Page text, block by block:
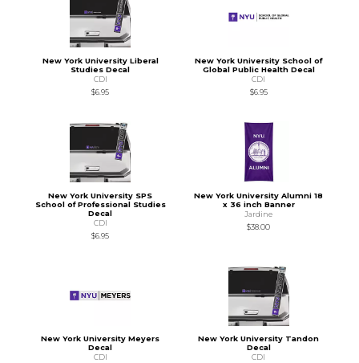
New York University Liberal
Studies Decal
CDI
$6.95
New York University School of
Global Public Health Decal
CDI
$6.95
New York University SPS
School of Professional Studies
Decal
CDI
$6.95
New York University Alumni 18
x 36 inch Banner
Jardine
$38.00
New York University Meyers
Decal
CDI
New York University Tandon
Decal
CDI